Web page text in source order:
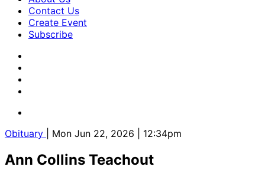
Contact Us
Create Event
Subscribe
Obituary | Mon Jun 22, 2026 | 12:34pm
Ann Collins Teachout